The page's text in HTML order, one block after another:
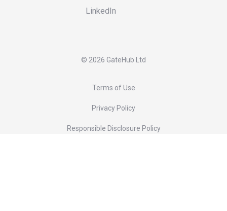
LinkedIn
© 2026 GateHub Ltd
Terms of Use
Privacy Policy
Responsible Disclosure Policy